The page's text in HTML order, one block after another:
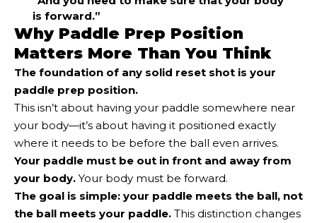
is forward.”
Why Paddle Prep Position
Matters More Than You Think
The foundation of any solid reset shot is your
paddle prep position.
This isn’t about having your paddle somewhere near
your body—it’s about having it positioned exactly
where it needs to be before the ball even arrives.
Your paddle must be out in front and away from
your body. Your body must be forward.
The goal is simple: your paddle meets the ball, not
the ball meets your paddle. This distinction changes